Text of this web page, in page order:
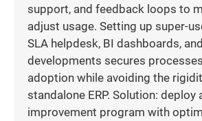
support, and feedback loops to
adjust usage. Setting up super-
SLA helpdesk, BI dashboards,
developments secures
adoption while avoiding the
standalone ERP. Solution: deploy
improvement program with